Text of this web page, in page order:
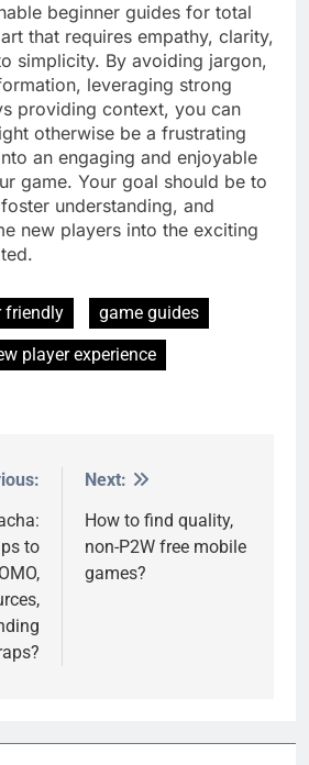
beginner guides for total
that requires empathy, clarity,
simplicity. By avoiding jargon,
leveraging strong
providing context, you can
otherwise be a frustrating
an engaging and enjoyable
game. Your goal should be to
understanding, and
new players into the exciting
friendly
game guides
player experience
to
Next:
How to find quality,
non-P2W free mobile
games?